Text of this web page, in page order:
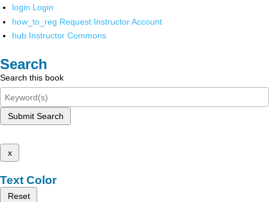
login Login
how_to_reg Request Instructor Account
hub Instructor Commons
Search
Search this book
Submit Search
x
Text Color
Reset